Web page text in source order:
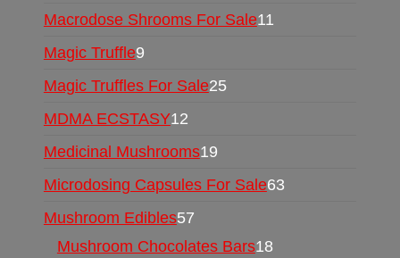
Macrodose Shrooms For Sale11
Magic Truffle9
Magic Truffles For Sale25
MDMA ECSTASY12
Medicinal Mushrooms19
Microdosing Capsules For Sale63
Mushroom Edibles57
Mushroom Chocolates Bars18